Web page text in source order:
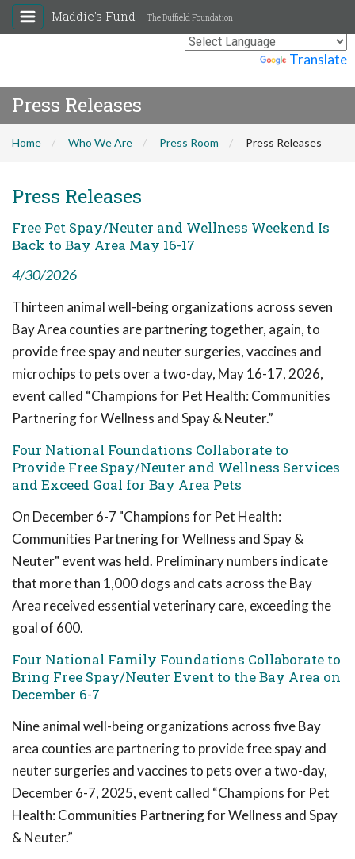
Translate
Maddie's Fund The Duffield Foundation
Press Releases
Home Who We Are Press Room Press Releases
Press Releases
Free Pet Spay/Neuter and Wellness Weekend Is
Back to Bay Area May 16-17
4/30/2026
Thirteen animal well-being organizations across seven
Bay Area counties are partnering together, again, to
provide free spay and neuter surgeries, vaccines and
microchips to pets over a two-day, May 16-17, 2026,
event called “Champions for Pet Health: Communities
Partnering for Wellness and Spay & Neuter.”
Four National Foundations Collaborate to
Provide Free Spay/Neuter and Wellness Services
and Exceed Goal for Bay Area Pets
On December 6-7 "Champions for Pet Health:
Communities Partnering for Wellness and Spay &
Neuter" event was held. Preliminary numbers indicate
that more than 1,000 dogs and cats across the Bay
Area received essential veterinary care, exceeding the
goal of 600.
Four National Family Foundations Collaborate to
Bring Free Spay/Neuter Event to the Bay Area on
December 6-7
Nine animal well-being organizations across five Bay
area counties are partnering to provide free spay and
neuter surgeries and vaccines to pets over a two-day,
December 6-7, 2025, event called “Champions for Pet
Health: Communities Partnering for Wellness and Spay
& Neuter.”